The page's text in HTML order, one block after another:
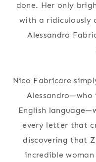
done. Her only
with a ridiculously
Alessandro
Nico Fabricare
Alessandro—who
English
every letter that
discovering that
incredible woman